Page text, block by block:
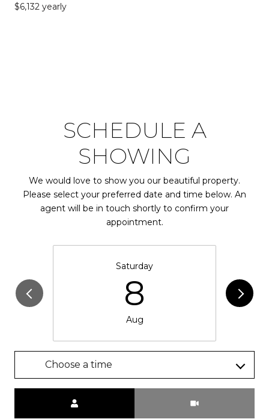
$6,132 yearly
SCHEDULE A
SHOWING
We would love to show you our beautiful property.
Please select your preferred date and time below. An
agent will be in touch shortly to confirm your
appointment.
Saturday
8
Aug
Choose a time